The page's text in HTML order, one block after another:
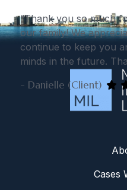
“Thank you so much
our family! We
continue to keep you
minds in the future.
- Danielle (Client)
Cases